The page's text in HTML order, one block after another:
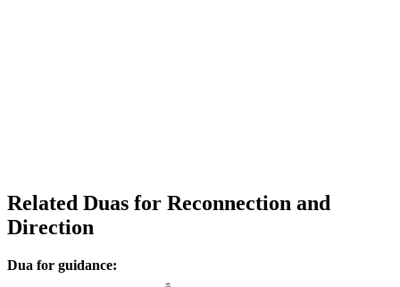
Related Duas for Reconnection and
Direction
Dua for guidance: